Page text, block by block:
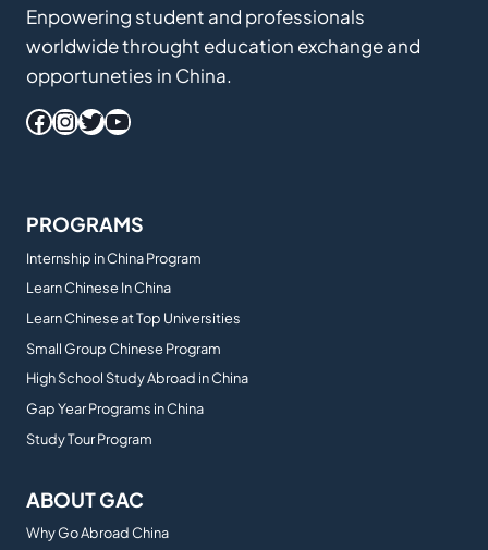
Enpowering student and professionals
worldwide throught education exchange and
opportuneties in China.
Facebook
Instagram
Twitter
YouTube
PROGRAMS
Internship in China Program
Learn Chinese In China
Learn Chinese at Top Universities
Small Group Chinese Program
High School Study Abroad in China
Gap Year Programs in China
Study Tour Program
ABOUT GAC
Why Go Abroad China